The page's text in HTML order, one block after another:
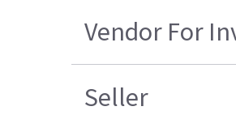
Vendor For
Seller